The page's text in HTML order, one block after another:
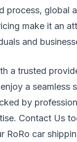
process, global
make it an
and
a trusted
a seamless
by
Contact Us
RoRo car